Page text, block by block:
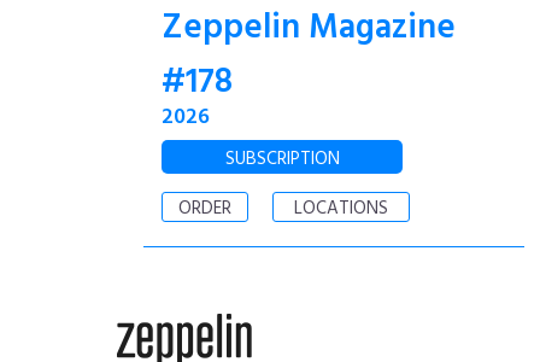
Zeppelin Magazine
#178
2026
SUBSCRIPTION
ORDER
LOCATIONS